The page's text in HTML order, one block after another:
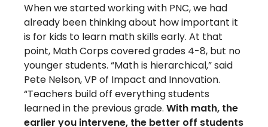
When we started working with PNC, we had
already been thinking about how important it
is for kids to learn math skills early. At that
point, Math Corps covered grades 4-8, but no
younger students. “Math is hierarchical,” said
Pete Nelson, VP of Impact and Innovation.
“Teachers build off everything students
learned in the previous grade. With math, the
earlier you intervene, the better off students